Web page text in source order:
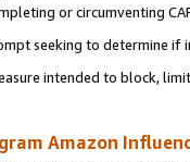
or circumventing
seeking to determine if
intended to block,
Amazon